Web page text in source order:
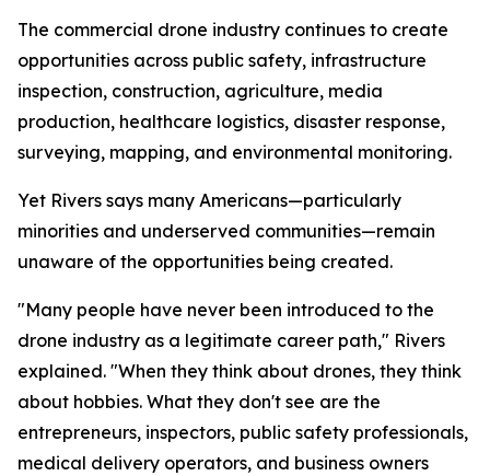
The commercial drone industry continues to create
opportunities across public safety, infrastructure
inspection, construction, agriculture, media
production, healthcare logistics, disaster response,
surveying, mapping, and environmental monitoring.
Yet Rivers says many Americans—particularly
minorities and underserved communities—remain
unaware of the opportunities being created.
"Many people have never been introduced to the
drone industry as a legitimate career path," Rivers
explained. "When they think about drones, they think
about hobbies. What they don't see are the
entrepreneurs, inspectors, public safety professionals,
medical delivery operators, and business owners